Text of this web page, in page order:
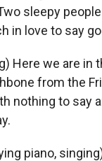
sleepy
in love to say
Here we are in
from the
nothing to say
piano,